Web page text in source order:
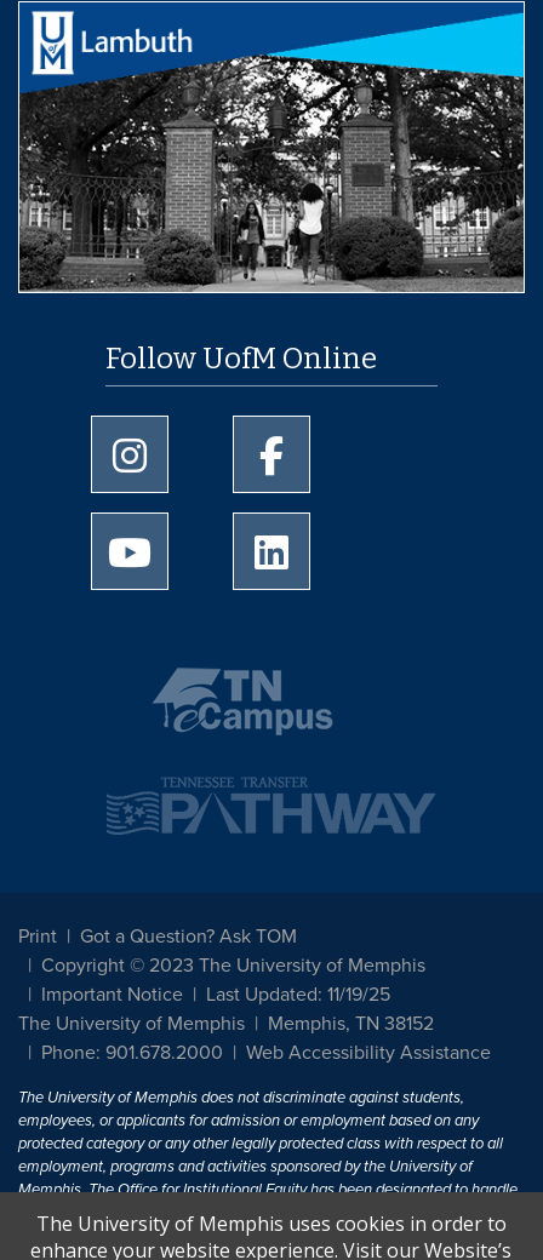
Follow UofM Online
University of Memphis Instagram page
University of Memphis
University of Memphis Youtube page
Print
Got a Question? Ask TOM
Copyright © 2023 The University of Memphis
Important Notice
Last Updated: 11/19/25
The University of Memphis
Memphis, TN 38152
Phone: 901.678.2000
Web Accessibility Assistance
The University of Memphis does not discriminate against students,
employees, or applicants for admission or employment based on any
protected category or any other legally protected class with respect to all
employment, programs and activities sponsored by the University of
Memphis. The Office for Institutional Equity has been designated to handle
inquiries regarding non-discrimination policies. For more information, visit
The University of MemphisEqual Opportunity.
The University of Memphis uses cookies in order to
enhance your website experience. Visit our Website’s